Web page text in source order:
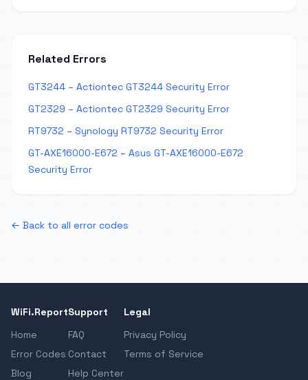
Related Errors
GT3244 – Actiontec GT3244 Security Error
GT2329 – Actiontec GT2329 Security Error
RT9732 – Synology RT9732 Security Error
GT-AXE16000-E672 – Asus GT-AXE16000-E672
Security Error
← Back to all error codes
WiFi.Report
Home
Error Codes
Blog
Support
FAQ
Contact
Help Center
Legal
Privacy Policy
Terms of Service